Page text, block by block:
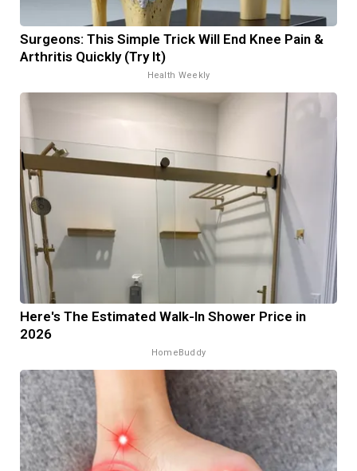
Surgeons: This Simple Trick Will End Knee Pain &
Arthritis Quickly (Try It)
Health Weekly
Here's The Estimated Walk-In Shower Price in
2026
HomeBuddy